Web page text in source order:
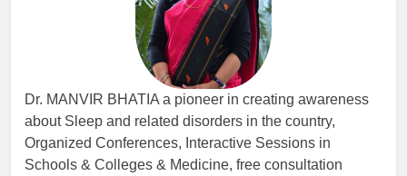
Dr. MANVIR BHATIA a pioneer in creating awareness
about Sleep and related disorders in the country,
Organized Conferences, Interactive Sessions in
Schools & Colleges & Medicine, free consultation